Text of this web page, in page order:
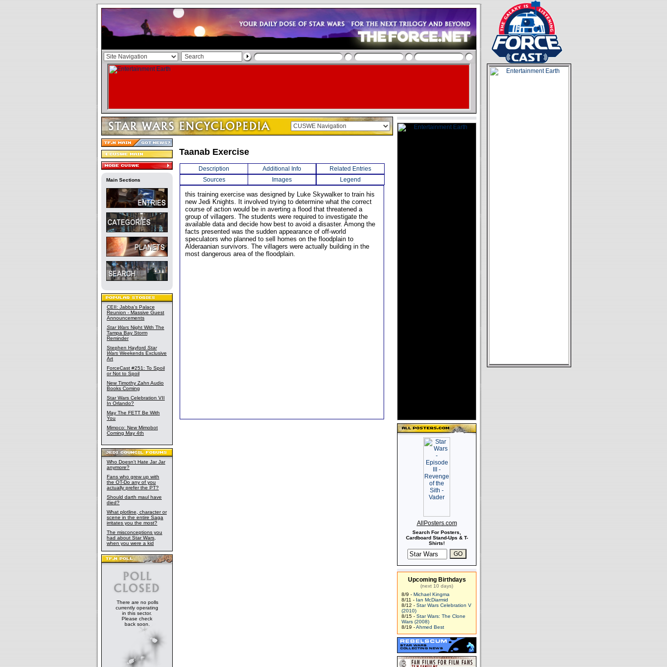
Main Sections
CEII: Jabba's Palace
Reunion - Massive Guest
Announcements
Star Wars Night With The
Tampa Bay Storm
Reminder
Stephen Hayford Star
Wars Weekends Exclusive
Art
ForceCast #251: To Spoil
or Not to Spoil
New Timothy Zahn Audio
Books Coming
Star Wars Celebration VII
In Orlando?
May The FETT Be With
You
Mimoco: New Mimobot
Coming May 4th
Who Doesn't Hate Jar Jar
anymore?
Fans who grew up with
the OT-Do any of you
actually prefer the PT?
Should darth maul have
died?
What plotline, character or
scene in the entire Saga
irritates you the most?
The misconceptions you
had about Star Wars,
when you were a kid
There are no polls
currently operating
in this sector.
Please check
back soon.
Taanab Exercise
Description Additional Info
Related Entries
Sources
Images Legend
this training exercise was designed by Luke Skywalker to train his
new Jedi Knights. It involved trying to determine what the correct
course of action would be in averting a flood that threatened a
group of villagers. The students were required to investigate the
available data and decide how best to avoid a disaster. Among the
facts presented was the sudden appearance of off-world
speculators who planned to sell homes on the floodplain to
Alderaanian survivors. The villagers were actually building in the
most dangerous area of the floodplain.
AllPosters.com
Search For Posters,
Cardboard Stand-Ups & T-
Shirts!
Upcoming Birthdays
(next 10 days)
8/9 - Michael Kingma
8/11 - Ian McDiarmid
8/12 - Star Wars Celebration V
(2010)
8/15 - Star Wars: The Clone
Wars (2008)
8/19 -Ahmed Best